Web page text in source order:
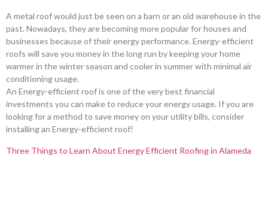
A metal roof would just be seen on a barn or an old warehouse in the
past. Nowadays, they are becoming more popular for houses and
businesses because of their energy performance. Energy-efficient
roofs will save you money in the long run by keeping your home
warmer in the winter season and cooler in summer with minimal air
conditioning usage.
An Energy-efficient roof is one of the very best financial
investments you can make to reduce your energy usage. If you are
looking for a method to save money on your utility bills, consider
installing an Energy-efficient roof!
Three Things to Learn About Energy Efficient Roofing in Alameda